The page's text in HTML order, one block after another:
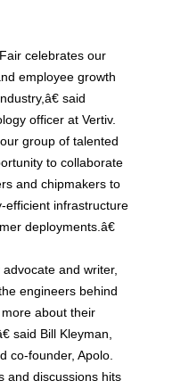
celebrates our
employee growth
said
officer at Vertiv.
group of talented
to collaborate
and chipmakers to
efficient infrastructure
deployments.â€
and writer,
engineers behind
about their
said Bill Kleyman,
co-founder, Apolo.
and discussions hits